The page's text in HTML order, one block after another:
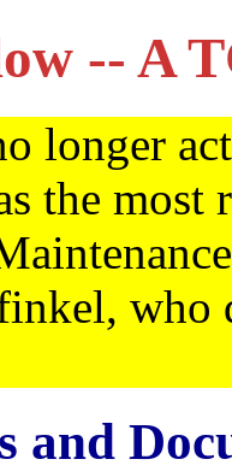
-- A
longer
the most
who
and